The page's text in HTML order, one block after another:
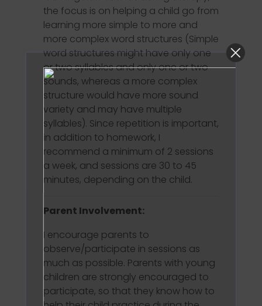
the focus is on helping a child go from
learning more simple to more and
more complex word structures (Simple
word structures might have only one
or two syllables and only one or two
sounds, whereas a more complex
structure would have more sound
variety and may have multiple
syllables). Since repetition is important,
in addition to homework, I
recommend a minimum of 2 sessions
a week, and sessions are 30 to 45
minutes, depending on the child.
Parent Involvement:
I encourage parents to
observe/participate in sessions as
much as possible. Parents with young
children are strongly encouraged to
participate, so that they know how to